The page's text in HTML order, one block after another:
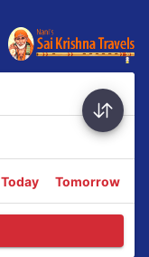
Today Tomorrow